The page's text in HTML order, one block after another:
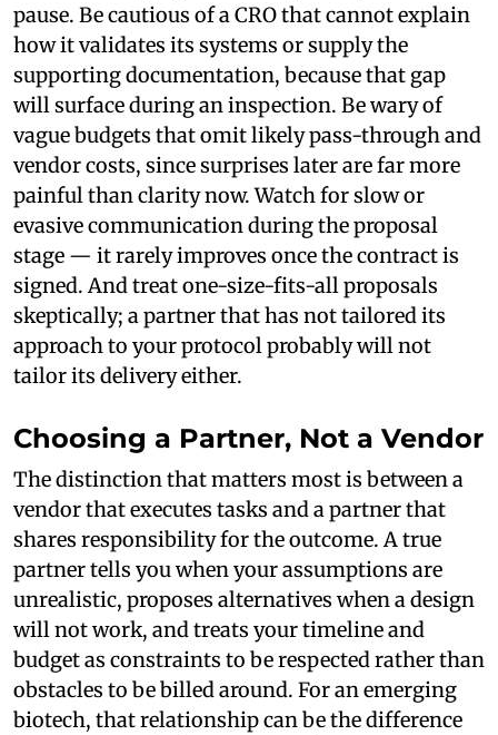
pause. Be cautious of a CRO that cannot explain
how it validates its systems or supply the
supporting documentation, because that gap
will surface during an inspection. Be wary of
vague budgets that omit likely pass-through and
vendor costs, since surprises later are far more
painful than clarity now. Watch for slow or
evasive communication during the proposal
stage — it rarely improves once the contract is
signed. And treat one-size-fits-all proposals
skeptically; a partner that has not tailored its
approach to your protocol probably will not
tailor its delivery either.
Choosing a Partner, Not a Vendor
The distinction that matters most is between a
vendor that executes tasks and a partner that
shares responsibility for the outcome. A true
partner tells you when your assumptions are
unrealistic, proposes alternatives when a design
will not work, and treats your timeline and
budget as constraints to be respected rather than
obstacles to be billed around. For an emerging
biotech, that relationship can be the difference